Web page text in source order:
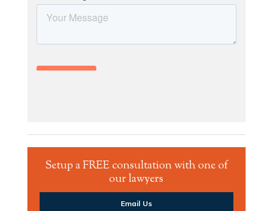
Setup a FREE consultation with one of
our lawyers
Email Us